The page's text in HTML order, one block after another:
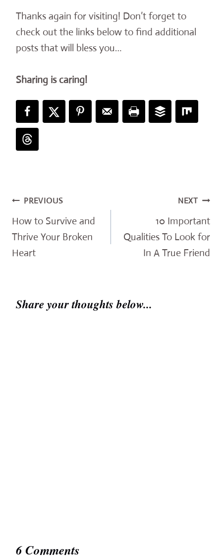
Thanks again for visiting! Don’t forget to
check out the links below to find additional
posts that will bless you…
Sharing is caring!
Post
navigation
PREVIOUS
How to Survive and
Thrive Your Broken
Heart
NEXT
10 Important
Qualities To Look for
In A True Friend
Share your thoughts below...
6 Comments